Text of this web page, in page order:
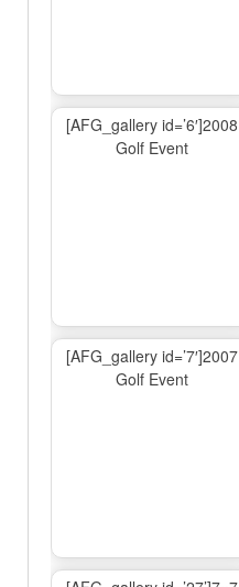
[AFG_gallery id=’6′]2008
Golf Event
[AFG_gallery id=’7′]2007
Golf Event